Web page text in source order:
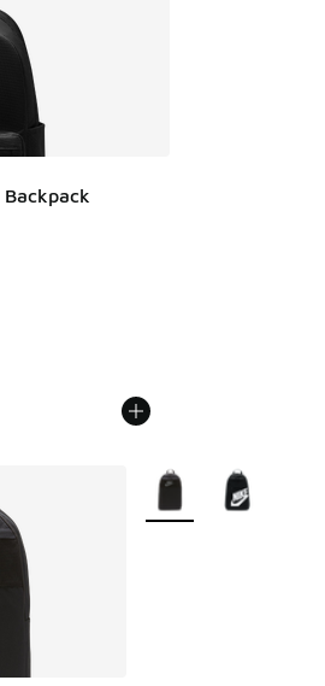
More Colors Available